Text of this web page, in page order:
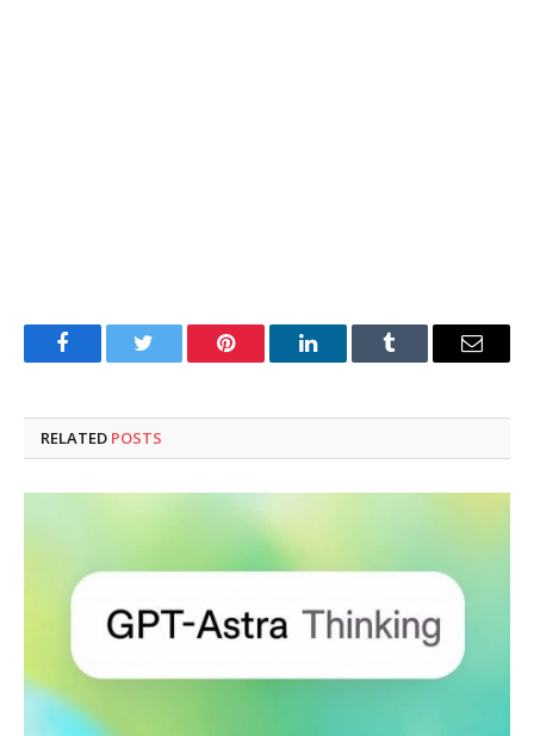
FacebookTwitter Pinterest LinkedInTumblr Email
RELATED POSTS